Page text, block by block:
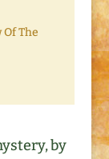
Of The
by